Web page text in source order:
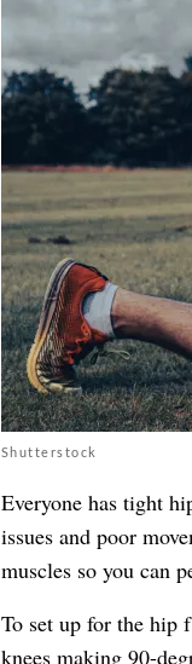
Shutterstock
Everyone has tight
issues and poor
muscles so you can
To set up for the hip
knees making 90-